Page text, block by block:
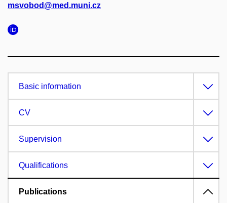
msvobod@med.muni.cz
Basic information
CV
Supervision
Qualifications
Publications